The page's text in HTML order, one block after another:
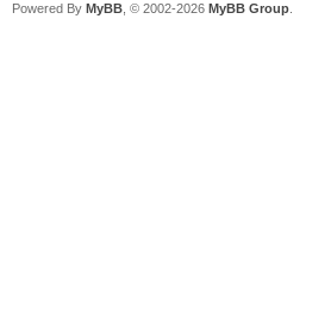
Powered By MyBB , © 2002-2026 MyBB Group